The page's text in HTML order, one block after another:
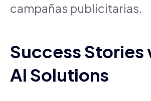
campañas publicitarias.
Success Stories
AI Solutions